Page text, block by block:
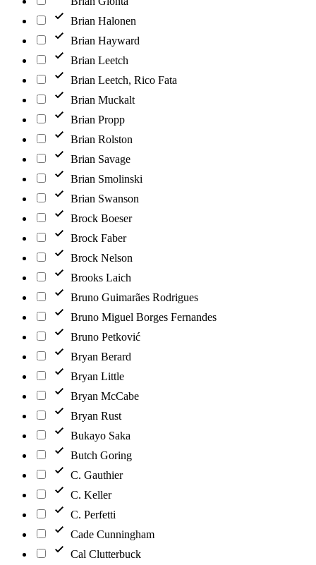
Brian Halonen
Brian Hayward
Brian Leetch
Brian Leetch, Rico Fata
Brian Muckalt
Brian Propp
Brian Rolston
Brian Savage
Brian Smolinski
Brian Swanson
Brock Boeser
Brock Faber
Brock Nelson
Brooks Laich
Bruno Guimarães Rodrigues
Bruno Miguel Borges Fernandes
Bruno Petković
Bryan Berard
Bryan Little
Bryan McCabe
Bryan Rust
Bukayo Saka
Butch Goring
C. Gauthier
C. Keller
C. Perfetti
Cade Cunningham
Cal Clutterbuck